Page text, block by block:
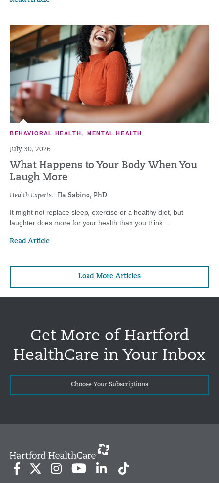
BEHAVIORAL HEALTH,MENTAL HEALTH
July 30, 2026
What Happens to Your Body When You
Laugh More
Health Experts: Ila Sabino, PhD
It might not replace sleep, exercise or a healthy diet, but
laughter does more for your health than you think....
Read Article
Load More Articles
Get More of Hartford
HealthCare in Your Inbox
Choose Your Subscriptions